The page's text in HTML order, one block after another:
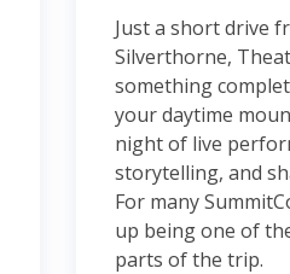
Just a short drive
Silverthorne,
something
your daytime
night of live
storytelling, and
For many
up being one of
parts of the trip.